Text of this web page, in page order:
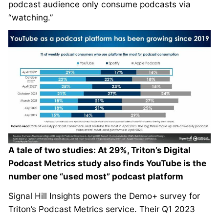
podcast audience only consume podcasts via
“watching.”
A tale of two studies: At 29%, Triton’s Digital
Podcast Metrics study also finds YouTube is the
number one “used most” podcast platform
Signal Hill Insights powers the Demo+ survey for
Triton’s Podcast Metrics service. Their Q1 2023